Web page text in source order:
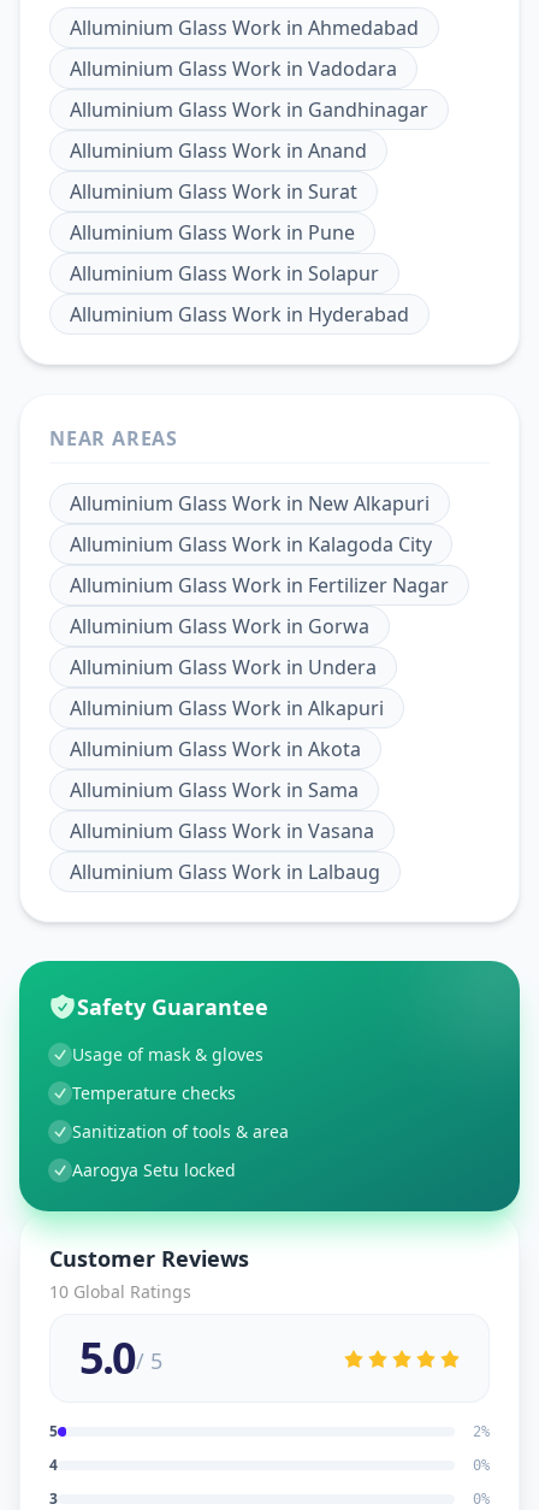
Alluminium Glass Work in Ahmedabad
Alluminium Glass Work in Vadodara
Alluminium Glass Work in Gandhinagar
Alluminium Glass Work in Anand
Alluminium Glass Work in Surat
Alluminium Glass Work in Pune
Alluminium Glass Work in Solapur
Alluminium Glass Work in Hyderabad
NEAR AREAS
Alluminium Glass Work in New Alkapuri
Alluminium Glass Work in Kalagoda City
Alluminium Glass Work in Fertilizer Nagar
Alluminium Glass Work in Gorwa
Alluminium Glass Work in Undera
Alluminium Glass Work in Alkapuri
Alluminium Glass Work in Akota
Alluminium Glass Work in Sama
Alluminium Glass Work in Vasana
Alluminium Glass Work in Lalbaug
Safety Guarantee
Usage of mask & gloves
Temperature checks
Sanitization of tools & area
Aarogya Setu locked
Customer Reviews
10 Global Ratings
5.0/ 5
5 2%
4 0%
3 0%